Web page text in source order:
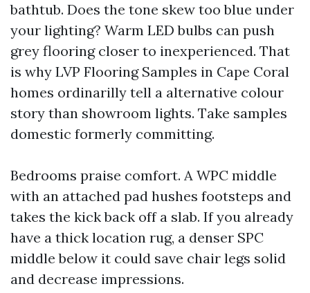
bathtub. Does the tone skew too blue under
your lighting? Warm LED bulbs can push
grey flooring closer to inexperienced. That
is why LVP Flooring Samples in Cape Coral
homes ordinarilly tell a alternative colour
story than showroom lights. Take samples
domestic formerly committing.
Bedrooms praise comfort. A WPC middle
with an attached pad hushes footsteps and
takes the kick back off a slab. If you already
have a thick location rug, a denser SPC
middle below it could save chair legs solid
and decrease impressions.